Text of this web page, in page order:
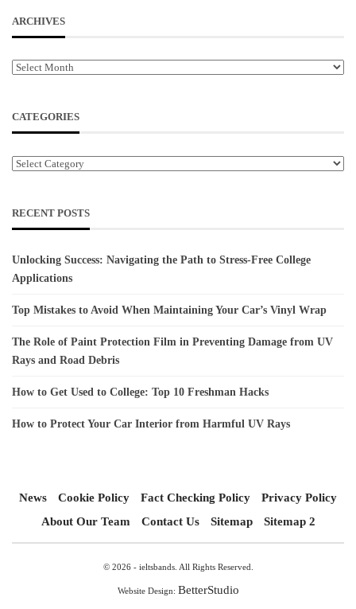
ARCHIVES
Archives
CATEGORIES
Categories
RECENT POSTS
Unlocking Success: Navigating the Path to Stress-Free College
Applications
Top Mistakes to Avoid When Maintaining Your Car’s Vinyl Wrap
The Role of Paint Protection Film in Preventing Damage from UV
Rays and Road Debris
How to Get Used to College: Top 10 Freshman Hacks
How to Protect Your Car Interior from Harmful UV Rays
News Cookie Policy Fact Checking Policy
Privacy Policy
About Our Team
Contact Us Sitemap Sitemap 2
© 2026 - ieltsbands. All Rights Reserved.
Website Design: BetterStudio